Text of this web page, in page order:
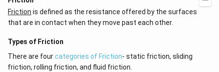
Friction is defined as the resistance offered by the surfaces
that are in contact when they move past each other.
Types of Friction
There are fourcategories of Friction- static friction, sliding
friction, rolling friction, and fluid friction.